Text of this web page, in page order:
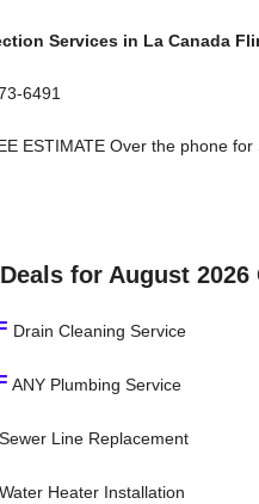
Services in La Canada
6491
ESTIMATE Over the phone
for August 2026
Drain Cleaning Service
ANY Plumbing Service
Line Replacement
Heater Installation